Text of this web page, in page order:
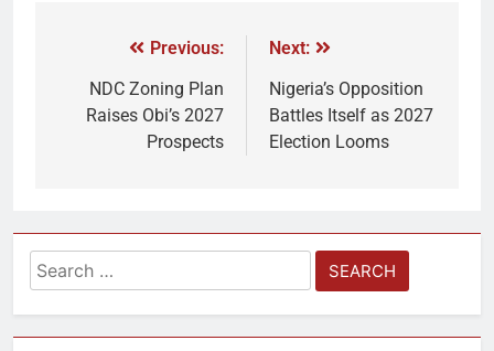
Previous:
NDC Zoning Plan
Raises Obi’s 2027
Prospects
Next:
Nigeria’s Opposition
Battles Itself as 2027
Election Looms